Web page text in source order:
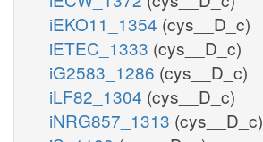
iEKO11_1354 (cys__D_c)
iETEC_1333 (cys__D_c)
iG2583_1286 (cys__D_c)
iLF82_1304 (cys__D_c)
iNRG857_1313 (cys__D_c)